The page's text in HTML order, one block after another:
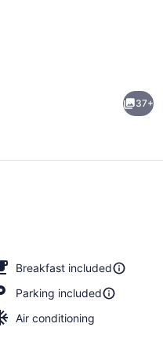
37+
Breakfast included
Parking included
Air conditioning